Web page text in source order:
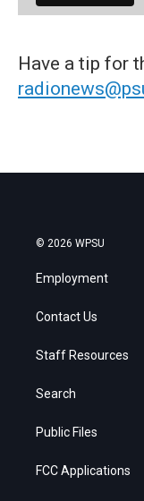
Have a tip for
© 2026 WPSU
Employment
Contact Us
Staff Resources
Search
Public Files
FCC Applications